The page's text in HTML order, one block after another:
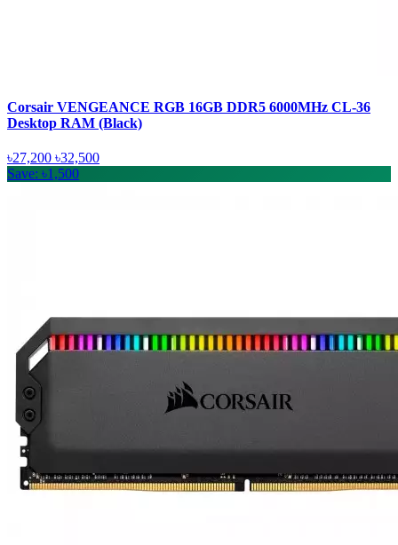
Corsair VENGEANCE RGB 16GB DDR5 6000MHz CL-36
Desktop RAM (Black)
৳27,200 ৳32,500
Save: ৳1,500